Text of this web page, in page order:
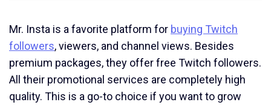
Mr. Insta is a favorite platform for buying Twitch
followers, viewers, and channel views. Besides
premium packages, they offer free Twitch followers.
All their promotional services are completely high
quality. This is a go-to choice if you want to grow